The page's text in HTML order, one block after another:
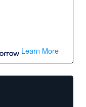
Learn More